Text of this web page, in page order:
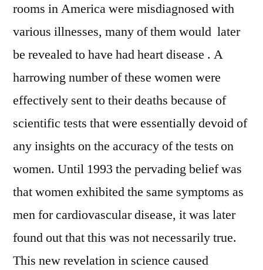
rooms in America were misdiagnosed with
various illnesses, many of them would later
be revealed to have had heart disease . A
harrowing number of these women were
effectively sent to their deaths because of
scientific tests that were essentially devoid of
any insights on the accuracy of the tests on
women. Until 1993 the pervading belief was
that women exhibited the same symptoms as
men for cardiovascular disease, it was later
found out that this was not necessarily true.
This new revelation in science caused